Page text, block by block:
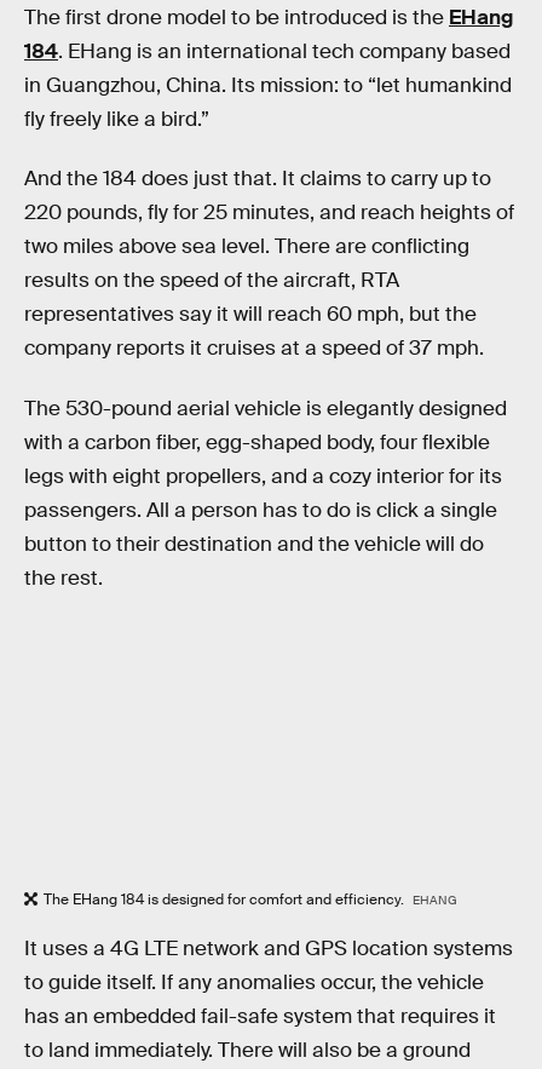
The first drone model to be introduced is the EHang
184. EHang is an international tech company based
in Guangzhou, China. Its mission: to “let humankind
fly freely like a bird.”
And the 184 does just that. It claims to carry up to
220 pounds, fly for 25 minutes, and reach heights of
two miles above sea level. There are conflicting
results on the speed of the aircraft, RTA
representatives say it will reach 60 mph, but the
company reports it cruises at a speed of 37 mph.
The 530-pound aerial vehicle is elegantly designed
with a carbon fiber, egg-shaped body, four flexible
legs with eight propellers, and a cozy interior for its
passengers. All a person has to do is click a single
button to their destination and the vehicle will do
the rest.
The EHang 184 is designed for comfort and efficiency. EHANG
It uses a 4G LTE network and GPS location systems
to guide itself. If any anomalies occur, the vehicle
has an embedded fail-safe system that requires it
to land immediately. There will also be a ground